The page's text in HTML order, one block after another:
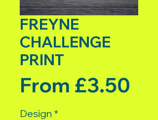
FREYNE
CHALLENGE
PRINT
From £3.50
Design *